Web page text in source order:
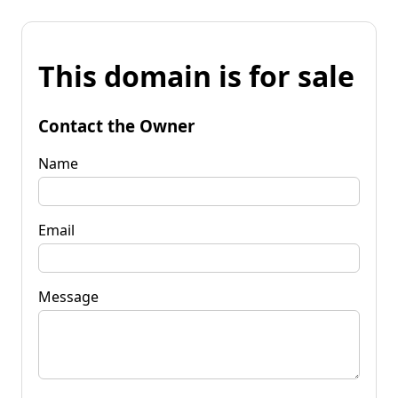
This domain is for sale
Contact the Owner
Name
Email
Message